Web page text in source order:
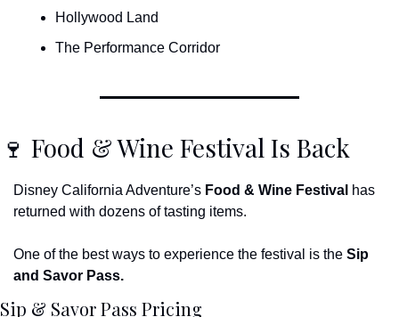
Hollywood Land
The Performance Corridor
🍷 Food & Wine Festival Is Back
Disney California Adventure’s Food & Wine Festival has
returned with dozens of tasting items.
One of the best ways to experience the festival is the Sip
and Savor Pass.
Sip & Savor Pass Pricing